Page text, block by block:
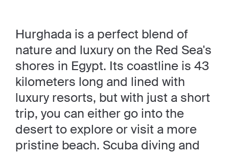
Hurghada is a perfect blend of
nature and luxury on the Red Sea's
shores in Egypt. Its coastline is 43
kilometers long and lined with
luxury resorts, but with just a short
trip, you can either go into the
desert to explore or visit a more
pristine beach. Scuba diving and